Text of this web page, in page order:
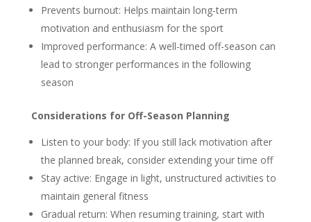
Prevents burnout: Helps maintain long-term
motivation and enthusiasm for the sport
Improved performance: A well-timed off-season can
lead to stronger performances in the following
season
Considerations for Off-Season Planning
Listen to your body: If you still lack motivation after
the planned break, consider extending your time off
Stay active: Engage in light, unstructured activities to
maintain general fitness
Gradual return: When resuming training, start with